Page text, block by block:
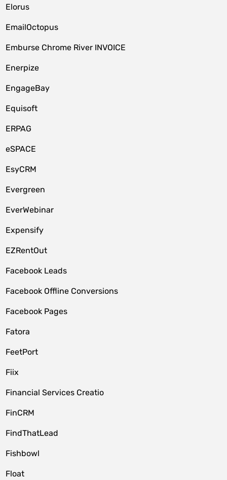
Elorus
EmailOctopus
Emburse Chrome River INVOICE
Enerpize
EngageBay
Equisoft
ERPAG
eSPACE
EsyCRM
Evergreen
EverWebinar
Expensify
EZRentOut
Facebook Leads
Facebook Offline Conversions
Facebook Pages
Fatora
FeetPort
Fiix
Financial Services Creatio
FinCRM
FindThatLead
Fishbowl
Float